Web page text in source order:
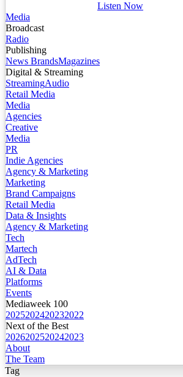
Listen Now
Media
Broadcast
Radio
Publishing
News BrandsMagazines
Digital & Streaming
StreamingAudio
Retail Media
Media
Agencies
Creative
Media
PR
Indie Agencies
Agency & Marketing
Marketing
Brand Campaigns
Retail Media
Data & Insights
Agency & Marketing
Tech
Martech
AdTech
AI & Data
Platforms
Events
Mediaweek 100
2025202420232022
Next of the Best
2026202520242023
About
The Team
Tag